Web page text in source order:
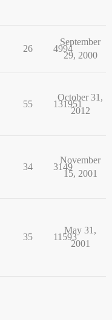
26 4994
September
29, 2000
55 131951
October 31,
2012
34 3149
November
15, 2001
35 11593
May 31,
2001